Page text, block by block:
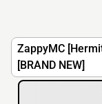
ZappyMC
[BRAND NEW]